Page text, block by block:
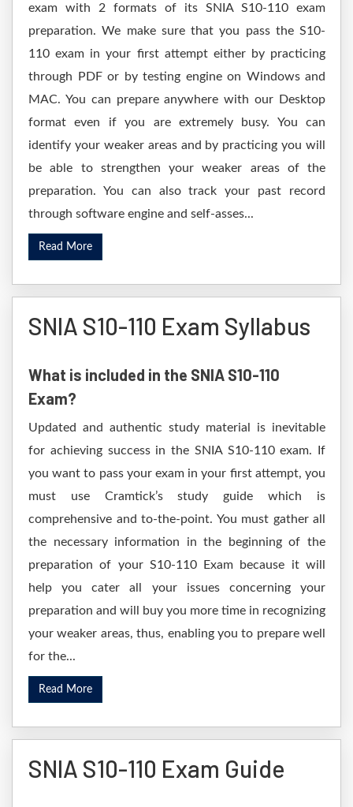
exam with 2 formats of its SNIA S10-110 exam
preparation. We make sure that you pass the S10-
110 exam in your first attempt either by practicing
through PDF or by testing engine on Windows and
MAC. You can prepare anywhere with our Desktop
format even if you are extremely busy. You can
identify your weaker areas and by practicing you will
be able to strengthen your weaker areas of the
preparation. You can also track your past record
through software engine and self-asses...
Read More
SNIA S10-110 Exam Syllabus
What is included in the SNIA S10-110
Exam?
Updated and authentic study material is inevitable
for achieving success in the SNIA S10-110 exam. If
you want to pass your exam in your first attempt, you
must use Cramtick’s study guide which is
comprehensive and to-the-point. You must gather all
the necessary information in the beginning of the
preparation of your S10-110 Exam because it will
help you cater all your issues concerning your
preparation and will buy you more time in recognizing
your weaker areas, thus, enabling you to prepare well
for the...
Read More
SNIA S10-110 Exam Guide